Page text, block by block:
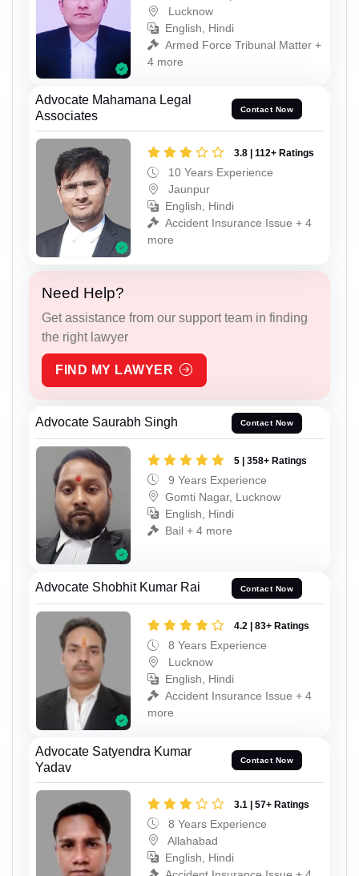
Lucknow
English, Hindi
Armed Force Tribunal Matter +
4 more
Advocate Mahamana Legal
Associates
Contact Now
3.8 | 112+ Ratings
10 Years Experience
Jaunpur
English, Hindi
Accident Insurance Issue + 4
more
Need Help?
Get assistance from our support team in finding
the right lawyer
FIND MY LAWYER
Advocate Saurabh Singh Contact Now
5 | 358+ Ratings
9 Years Experience
Gomti Nagar, Lucknow
English, Hindi
Bail + 4 more
Advocate Shobhit Kumar Rai Contact Now
4.2 | 83+ Ratings
8 Years Experience
Lucknow
English, Hindi
Accident Insurance Issue + 4
more
Advocate Satyendra Kumar
Yadav
Contact Now
3.1 | 57+ Ratings
8 Years Experience
Allahabad
English, Hindi